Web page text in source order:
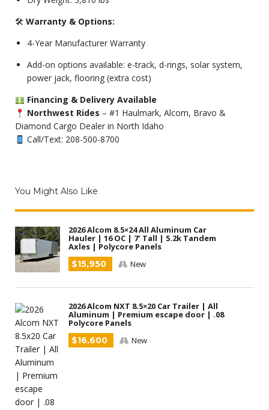
🛠 Warranty & Options:
4-Year Manufacturer Warranty
Add-on options available: e-track, d-rings, solar system,
power jack, flooring (extra cost)
Financing & Delivery Available
Northwest Rides – #1 Haulmark, Alcom, Bravo &
Diamond Cargo Dealer in North Idaho
Call/Text: 208-500-8700
You Might Also Like
2026 Alcom 8.5×24 All Aluminum Car
Hauler | 16 OC | 7′ Tall | 5.2k Tandem
Axles | Polycore Panels
$15,950
New
2026 Alcom NXT 8.5×20 Car Trailer | All
Aluminum | Premium escape door | .08
Polycore Panels
$16,600
New